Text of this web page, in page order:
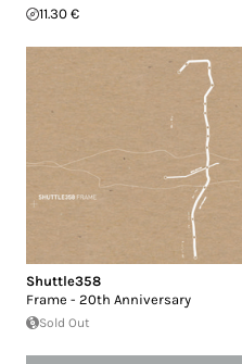
11.30 €
Shuttle358
Frame - 20th Anniversary
Sold Out